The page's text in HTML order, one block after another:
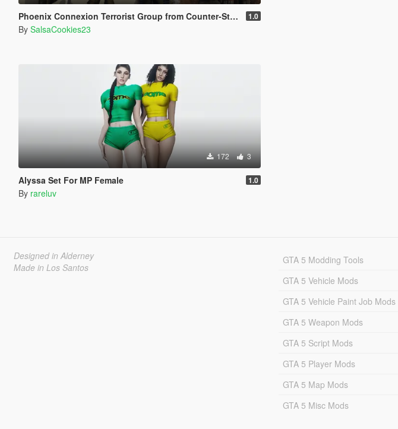
Phoenix Connexion Terrorist Group from Counter-Strike: Global Offensive (Shattered Web + Broken Fang skins included) 1.0
By SalsaCookies23
172 3
Alyssa Set For MP Female 1.0
By rareluv
Designed in Alderney
Made in Los Santos
GTA 5 Modding Tools
GTA 5 Vehicle Mods
GTA 5 Vehicle Paint Job Mods
GTA 5 Weapon Mods
GTA 5 Script Mods
GTA 5 Player Mods
GTA 5 Map Mods
GTA 5 Misc Mods